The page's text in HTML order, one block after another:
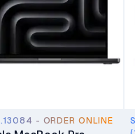
- ORDER ONLINE